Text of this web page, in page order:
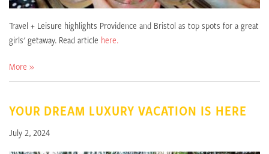
Travel + Leisure highlights Providence and Bristol as top spots for a great
girls' getaway. Read article here.
More »
YOUR DREAM LUXURY VACATION IS HERE
July 2, 2024